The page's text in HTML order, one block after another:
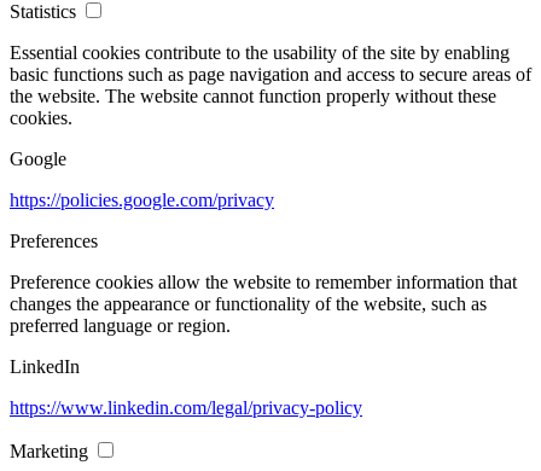
Statistics
Essential cookies contribute to the usability of the site by enabling
basic functions such as page navigation and access to secure areas of
the website. The website cannot function properly without these
cookies.
Google
https://policies.google.com/privacy
Preferences
Preference cookies allow the website to remember information that
changes the appearance or functionality of the website, such as
preferred language or region.
LinkedIn
https://www.linkedin.com/legal/privacy-policy
Marketing